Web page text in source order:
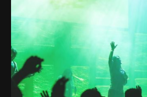
Discover More
UPCOMING SHOWS